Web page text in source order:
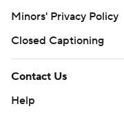
Minors' Privacy Policy
Closed Captioning
Contact Us
Help